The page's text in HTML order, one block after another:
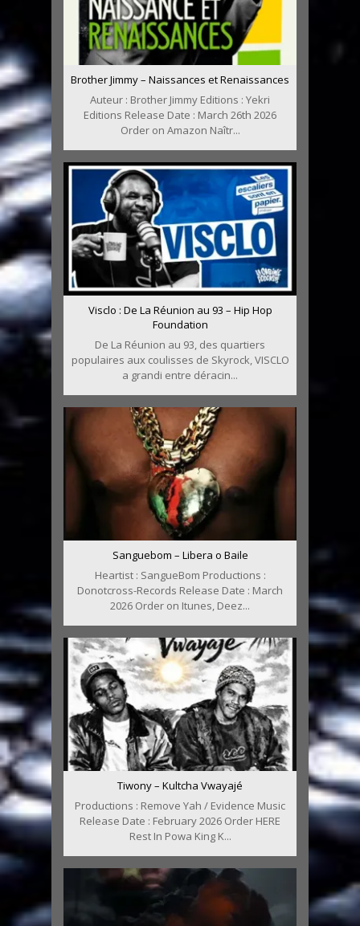
Brother Jimmy – Naissances et Renaissances
Auteur : Brother Jimmy Editions : Yekri
Editions Release Date : March 26th 2026
Order on Amazon Naîtr...
Visclo : De La Réunion au 93 – Hip Hop
Foundation
De La Réunion au 93, des quartiers
populaires aux coulisses de Skyrock, VISCLO
a grandi entre déracin...
Sanguebom – Libera o Baile
Heartist : SangueBom Productions :
Donotcross-Records Release Date : March
2026 Order on Itunes, Deez...
Tiwony – Kultcha Vwayajé
Productions : Remove Yah / Evidence Music
Release Date : February 2026 Order HERE
Rest In Powa King K...